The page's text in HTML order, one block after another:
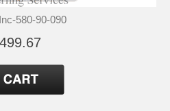
580-90-090